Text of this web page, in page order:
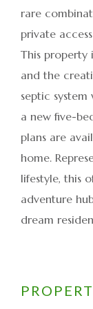
rare
private
This property
and the
septic
a new five-
plans are
home.
lifestyle, this
adventure
dream